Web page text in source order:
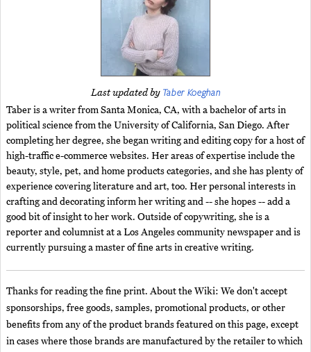
Last updated by Taber Koeghan
Taber is a writer from Santa Monica, CA, with a bachelor of arts in
political science from the University of California, San Diego. After
completing her degree, she began writing and editing copy for a host of
high-traffic e-commerce websites. Her areas of expertise include the
beauty, style, pet, and home products categories, and she has plenty of
experience covering literature and art, too. Her personal interests in
crafting and decorating inform her writing and -- she hopes -- add a
good bit of insight to her work. Outside of copywriting, she is a
reporter and columnist at a Los Angeles community newspaper and is
currently pursuing a master of fine arts in creative writing.
Thanks for reading the fine print. About the Wiki: We don't accept
sponsorships, free goods, samples, promotional products, or other
benefits from any of the product brands featured on this page, except
in cases where those brands are manufactured by the retailer to which